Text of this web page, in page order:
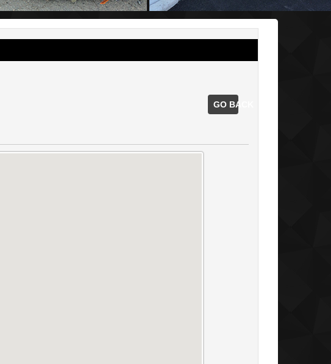
GO BACK